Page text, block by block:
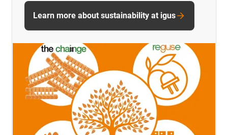
Learn more about sustainability at igus